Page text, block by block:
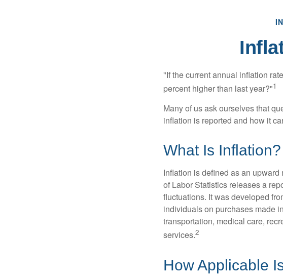
"If the current annual inflation
percent higher than last year?"1
Many of us ask ourselves that
inflation is reported and how it
What Is Inflation?
Inflation is defined as an
of Labor Statistics releases a
fluctuations. It was developed
individuals on purchases made
transportation, medical care,
services.2
How Applicable